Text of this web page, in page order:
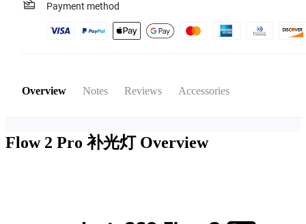
Payment method
Overview Notes Reviews Accessories
Flow 2 Pro 补光灯 Overview